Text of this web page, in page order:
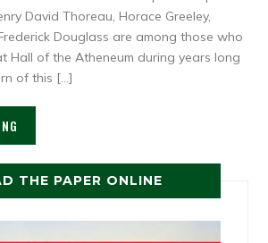
David Thoreau, Horace Greeley,
Douglass are among those who
Hall of the Atheneum during years long
of this […]
THE PAPER ONLINE